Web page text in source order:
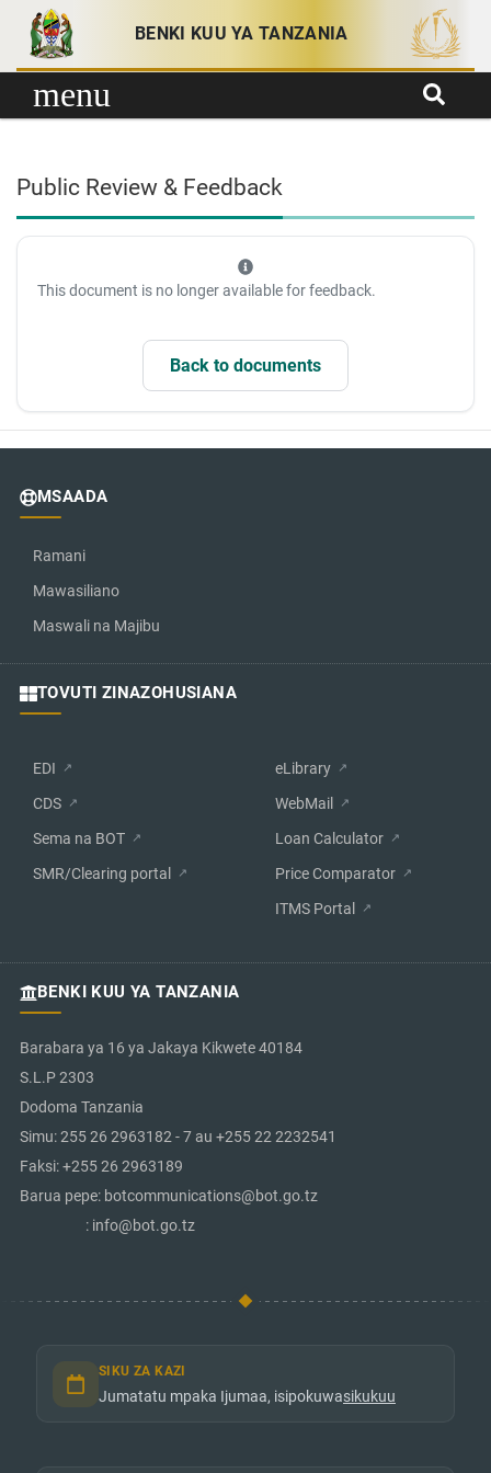
Skip to content
BENKI KUU YA TANZANIA
menu
Public Review & Feedback
This document is no longer available for feedback.
Back to documents
MSAADA
Ramani
Mawasiliano
Maswali na Majibu
TOVUTI ZINAZOHUSIANA
EDI
CDS
Sema na BOT
SMR/Clearing portal
eLibrary
WebMail
Loan Calculator
Price Comparator
ITMS Portal
BENKI KUU YA TANZANIA
Barabara ya 16 ya Jakaya Kikwete 40184
S.L.P 2303
Dodoma Tanzania
Simu: 255 26 2963182 - 7 au +255 22 2232541
Faksi: +255 26 2963189
Barua pepe: botcommunications@bot.go.tz
: info@bot.go.tz
SIKU ZA KAZI
Jumatatu mpaka Ijumaa, isipokuwasikukuu